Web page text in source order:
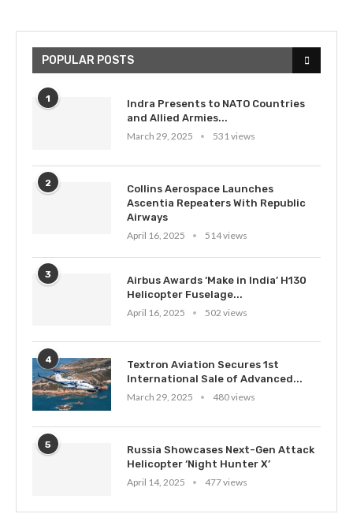
POPULAR POSTS
1
Indra Presents to NATO Countries
and Allied Armies...
March 29, 2025
531 views
2
Collins Aerospace Launches
Ascentia Repeaters With Republic
Airways
April 16, 2025
514 views
3
Airbus Awards ‘Make in India’ H130
Helicopter Fuselage...
April 16, 2025
502 views
4
Textron Aviation Secures 1st
International Sale of Advanced...
March 29, 2025
480 views
5
Russia Showcases Next-Gen Attack
Helicopter ‘Night Hunter X’
April 14, 2025
477 views